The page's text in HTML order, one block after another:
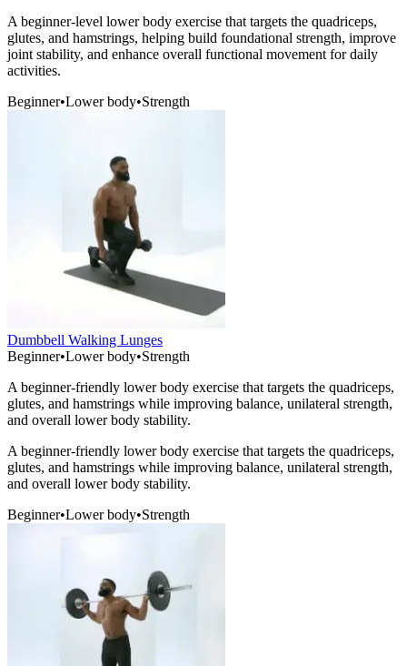
A beginner-level lower body exercise that targets the quadriceps,
glutes, and hamstrings, helping build foundational strength, improve
joint stability, and enhance overall functional movement for daily
activities.
Beginner•Lower body•Strength
Dumbbell Walking Lunges
Beginner•Lower body•Strength
A beginner-friendly lower body exercise that targets the quadriceps,
glutes, and hamstrings while improving balance, unilateral strength,
and overall lower body stability.
A beginner-friendly lower body exercise that targets the quadriceps,
glutes, and hamstrings while improving balance, unilateral strength,
and overall lower body stability.
Beginner•Lower body•Strength